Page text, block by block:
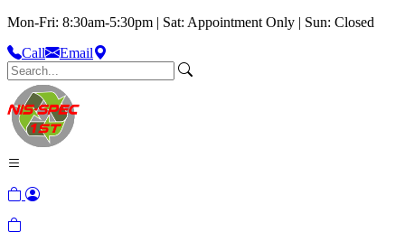
Mon-Fri: 8:30am-5:30pm | Sat: Appointment Only | Sun: Closed
Call
Email